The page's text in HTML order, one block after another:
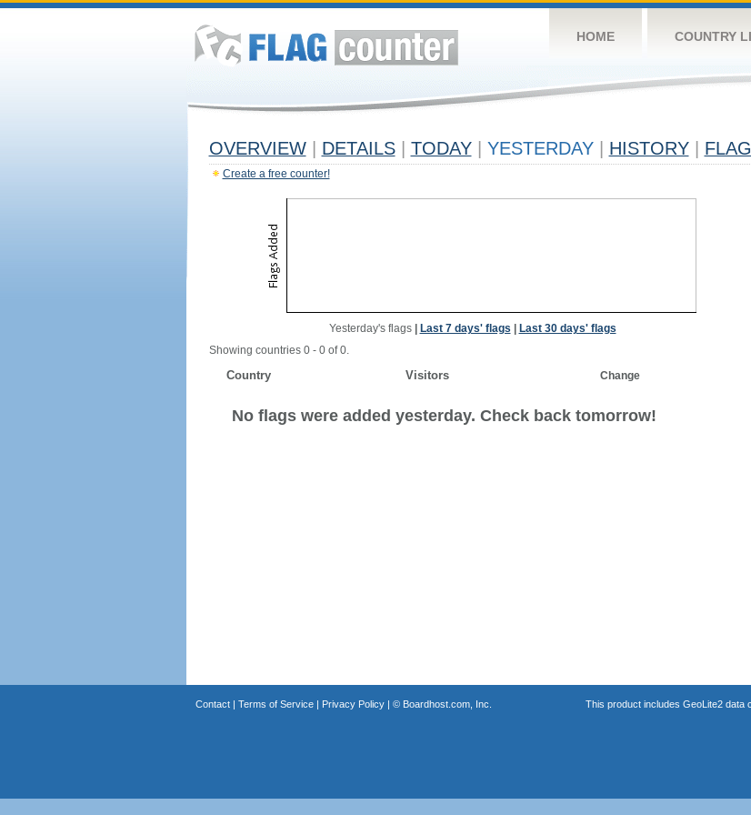
HOME COUNTRY
OVERVIEW DETAILS TODAY YESTERDAY HISTORY
Create a free counter!
Yesterday's flags| Last 7 days' flags
Last 30 days' flags
Showing countries 0 - 0 of 0.
Country Visitors Change
No flags were added yesterday. Check back tomorrow!
Contact| Terms of Service| Privacy Policy| © Boardhost.com, Inc. This product includes GeoLite2 data